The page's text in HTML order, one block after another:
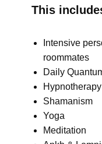
This
Intensive
roommates
Daily
Hypnotherapy
Shamanism
Yoga
Meditation